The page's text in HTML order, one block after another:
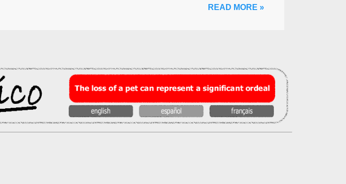
READ MORE »